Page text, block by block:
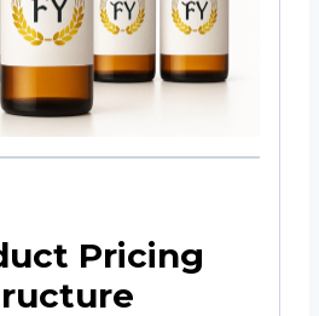
Pricing